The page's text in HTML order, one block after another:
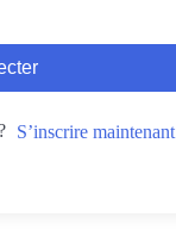
S’inscrire maintenant